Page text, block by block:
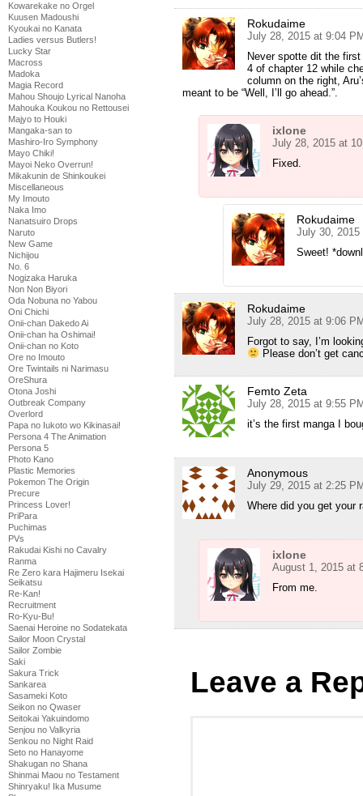
Kowarekake no Orgel
Kuusen Madoushi
Kyoukai no Kanata
Ladies versus Butlers!
Lucky Star
Macross
Madoka
Magia Record
Mahou Shoujo Lyrical Nanoha
Mahouka Koukou no Rettousei
Majyo to Houki
Mangaka-san to
Mashiro-Iro Symphony
Mayo Chiki!
Mayoi Neko Overrun!
Mikakunin de Shinkoukei
Miscellaneous
My Imouto
Naka Imo
Nanatsuiro Drops
Naruto
New Game
Nichijou
No. 6
Nogizaka Haruka
Non Non Biyori
Oda Nobuna no Yabou
Oni Chichi
Onii-chan Dakedo Ai
Onii-chan ha Oshimai!
Onii-chan no Koto
Ore no Imouto
Ore Twintails ni Narimasu
OreShura
Otona Joshi
Outbreak Company
Overlord
Papa no Iukoto wo Kikinasai!
Persona 4 The Animation
Persona 5
Photo Kano
Plastic Memories
Pokemon The Origin
Precure
Princess Lover!
PriPara
Puchimas
PVs
Rakudai Kishi no Cavalry
Ranma
Re Zero kara Hajimeru Isekai
Seikatsu
Re-Kan!
Recruitment
Ro-Kyu-Bu!
Saenai Heroine no Sodatekata
Sailor Moon Crystal
Sailor Zombie
Saki
Sakura Trick
Sankarea
Sasameki Koto
Seikon no Qwaser
Seitokai Yakuindomo
Senjou no Valkyria
Senkou no Night Raid
Seto no Hanayome
Shakugan no Shana
Shinmai Maou no Testament
Shinryaku! Ika Musume
Rokudaime
July 28, 2015 at 9:04
Never spotte dit the
4 of chapter 12 while
column on the right,
meant to be “Well, I’ll go ahead.”.
ixlone
July 28, 2015 at
Fixed.
Rokudaime
July 30, 2015
Sweet!
Rokudaime
July 28, 2015 at 9:06
Forgot to say, I’m
Please don’t get
Femto Zeta
July 28, 2015 at 9:55
it’s the first manga I
Anonymous
July 29, 2015 at 2:25
Where did you get your
ixlone
August 1, 2015 at
From me.
Leave a